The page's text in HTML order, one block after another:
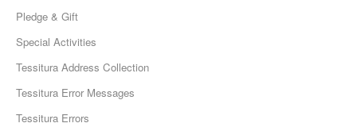
Pledge & Gift
Special Activities
Tessitura Address Collection
Tessitura Error Messages
Tessitura Errors